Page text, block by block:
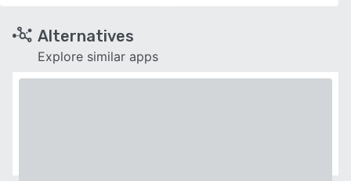
Alternatives
Explore similar apps